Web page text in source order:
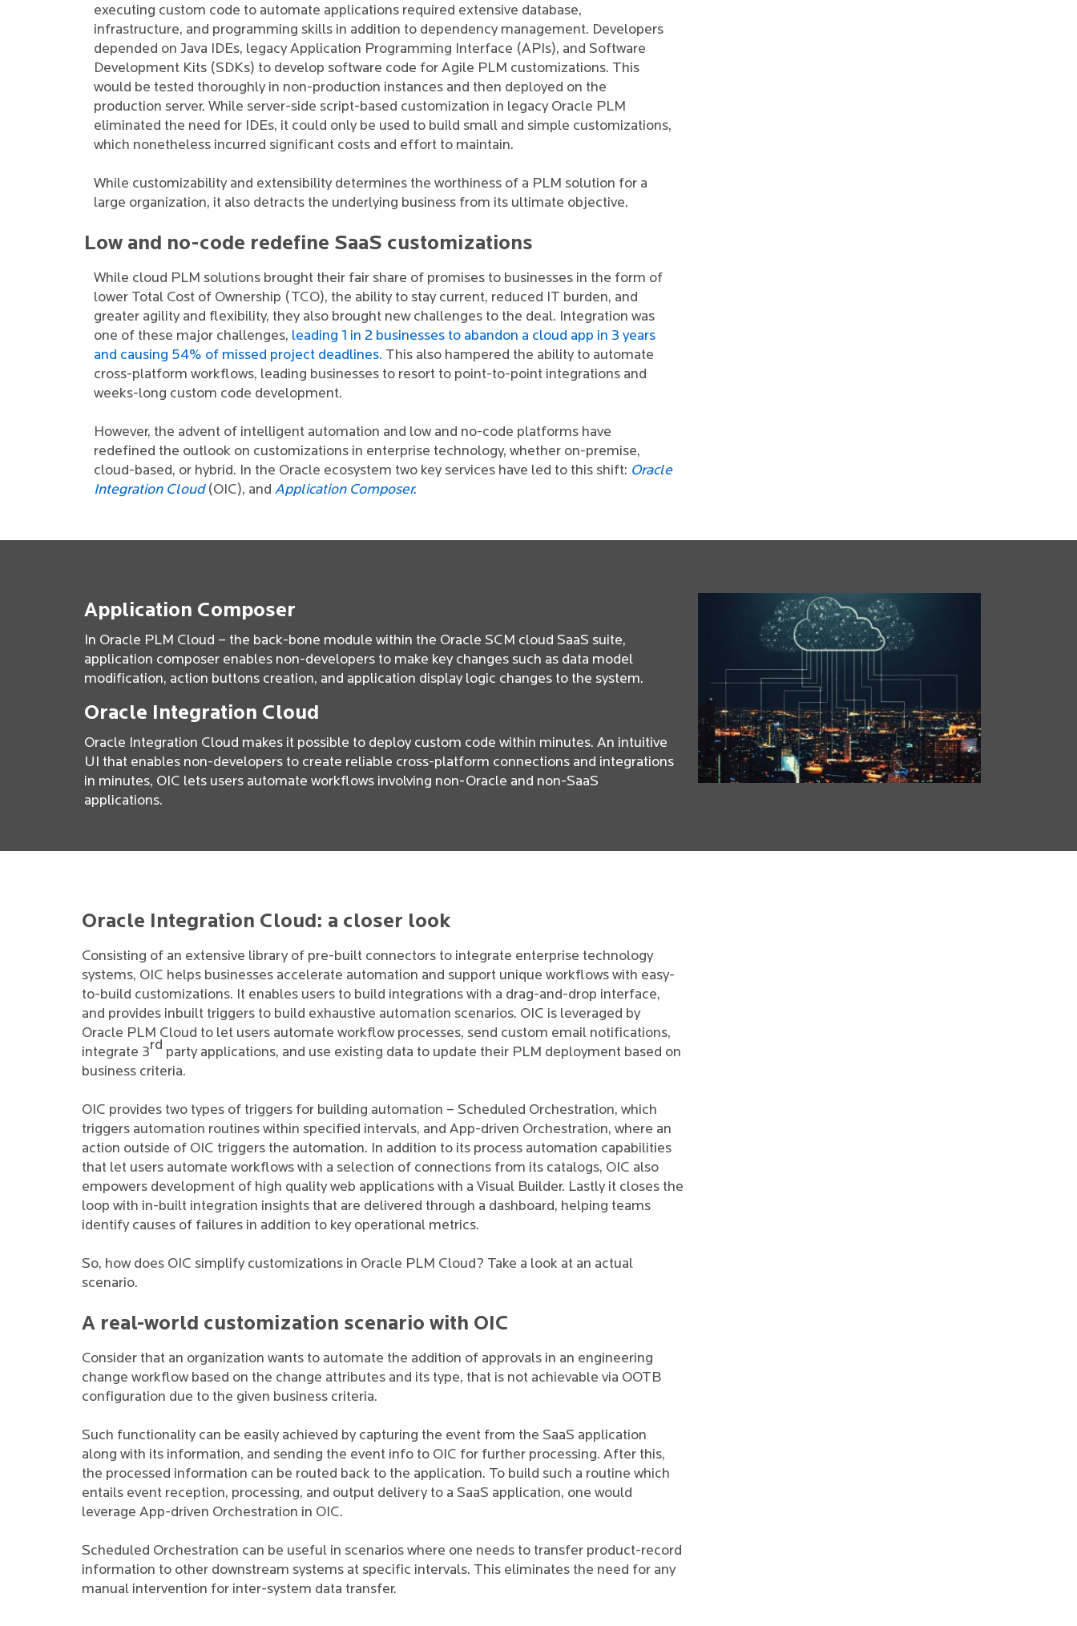
executing custom code to automate applications required extensive database,
infrastructure, and programming skills in addition to dependency management. Developers
depended on Java IDEs, legacy Application Programming Interface (APIs), and Software
Development Kits (SDKs) to develop software code for Agile PLM customizations. This
would be tested thoroughly in non-production instances and then deployed on the
production server. While server-side script-based customization in legacy Oracle PLM
eliminated the need for IDEs, it could only be used to build small and simple customizations,
which nonetheless incurred significant costs and effort to maintain.
While customizability and extensibility determines the worthiness of a PLM solution for a
large organization, it also detracts the underlying business from its ultimate objective.
Low and no-code redefine SaaS customizations
While cloud PLM solutions brought their fair share of promises to businesses in the form of
lower Total Cost of Ownership (TCO), the ability to stay current, reduced IT burden, and
greater agility and flexibility, they also brought new challenges to the deal. Integration was
one of these major challenges, leading 1 in 2 businesses to abandon a cloud app in 3 years
and causing 54% of missed project deadlines. This also hampered the ability to automate
cross-platform workflows, leading businesses to resort to point-to-point integrations and
weeks-long custom code development.
However, the advent of intelligent automation and low and no-code platforms have
redefined the outlook on customizations in enterprise technology, whether on-premise,
cloud-based, or hybrid. In the Oracle ecosystem two key services have led to this shift: Oracle
Integration Cloud(OIC), and Application Composer.
Application Composer
In Oracle PLM Cloud – the back-bone module within the Oracle SCM cloud SaaS suite,
application composer enables non-developers to make key changes such as data model
modification, action buttons creation, and application display logic changes to the system.
Oracle Integration Cloud
Oracle Integration Cloud makes it possible to deploy custom code within minutes. An intuitive
UI that enables non-developers to create reliable cross-platform connections and integrations
in minutes, OIC lets users automate workflows involving non-Oracle and non-SaaS
applications.
Oracle Integration Cloud: a closer look
Consisting of an extensive library of pre-built connectors to integrate enterprise technology
systems, OIC helps businesses accelerate automation and support unique workflows with easy-
to-build customizations. It enables users to build integrations with a drag-and-drop interface,
and provides inbuilt triggers to build exhaustive automation scenarios. OIC is leveraged by
Oracle PLM Cloud to let users automate workflow processes, send custom email notifications,
integrate 3rd party applications, and use existing data to update their PLM deployment based on
business criteria.
OIC provides two types of triggers for building automation – Scheduled Orchestration, which
triggers automation routines within specified intervals, and App-driven Orchestration, where an
action outside of OIC triggers the automation. In addition to its process automation capabilities
that let users automate workflows with a selection of connections from its catalogs, OIC also
empowers development of high quality web applications with a Visual Builder. Lastly it closes the
loop with in-built integration insights that are delivered through a dashboard, helping teams
identify causes of failures in addition to key operational metrics.
So, how does OIC simplify customizations in Oracle PLM Cloud? Take a look at an actual
scenario.
A real-world customization scenario with OIC
Consider that an organization wants to automate the addition of approvals in an engineering
change workflow based on the change attributes and its type, that is not achievable via OOTB
configuration due to the given business criteria.
Such functionality can be easily achieved by capturing the event from the SaaS application
along with its information, and sending the event info to OIC for further processing. After this,
the processed information can be routed back to the application. To build such a routine which
entails event reception, processing, and output delivery to a SaaS application, one would
leverage App-driven Orchestration in OIC.
Scheduled Orchestration can be useful in scenarios where one needs to transfer product-record
information to other downstream systems at specific intervals. This eliminates the need for any
manual intervention for inter-system data transfer.